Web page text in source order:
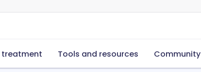
treatment Tools and resources Community